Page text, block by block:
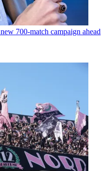
700-match campaign ahead